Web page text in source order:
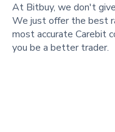
At Bitbuy, we don't
We just offer the best
most accurate Carebit
you be a better trader.